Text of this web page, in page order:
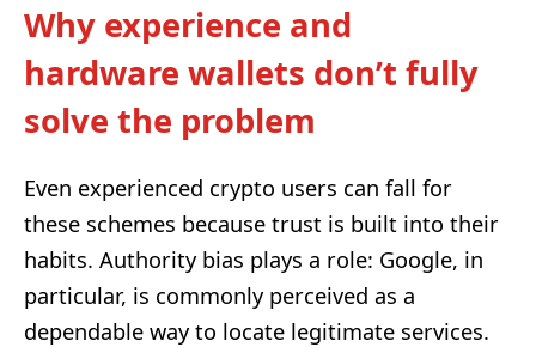
Why experience and
hardware wallets don’t fully
solve the problem
Even experienced crypto users can fall for
these schemes because trust is built into their
habits. Authority bias plays a role: Google, in
particular, is commonly perceived as a
dependable way to locate legitimate services.